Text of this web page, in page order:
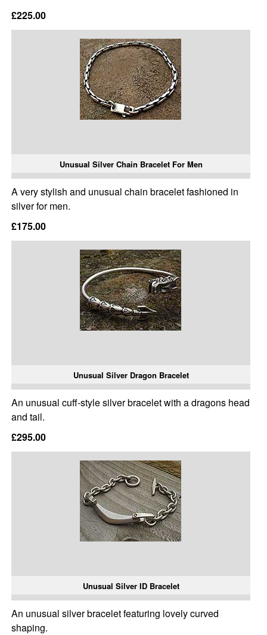
£225.00
Unusual Silver Chain Bracelet For Men
A very stylish and unusual chain bracelet fashioned in
silver for men.
£175.00
Unusual Silver Dragon Bracelet
An unusual cuff-style silver bracelet with a dragons head
and tail.
£295.00
Unusual Silver ID Bracelet
An unusual silver bracelet featuring lovely curved
shaping.